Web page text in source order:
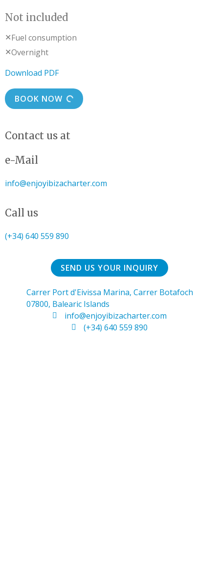
Not included
✕Fuel consumption
✕Overnight
Download PDF
BOOK NOW
Contact us at
e-Mail
info@enjoyibizacharter.com
Call us
(+34) 640 559 890
SEND US YOUR INQUIRY
Carrer Port d'Eivissa Marina, Carrer Botafoch
07800, Balearic Islands
info@enjoyibizacharter.com
(+34) 640 559 890